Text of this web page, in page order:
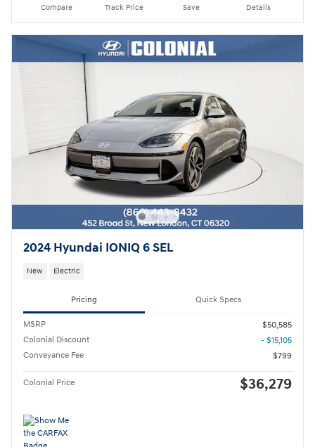
Compare Track Price Save Details
2024 Hyundai IONIQ 6 SEL
New Electric
Pricing Quick Specs
MSRP
$50,585
Colonial Discount
- $15,105
Conveyance Fee
$799
Colonial Price $36,279